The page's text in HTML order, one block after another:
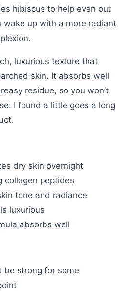
hibiscus to help even out
wake up with a more radiant
luxurious texture that
skin. It absorbs well
residue, so you won’t
I found a little goes a long
dry skin overnight
collagen peptides
tone and radiance
luxurious
absorbs well
be strong for some